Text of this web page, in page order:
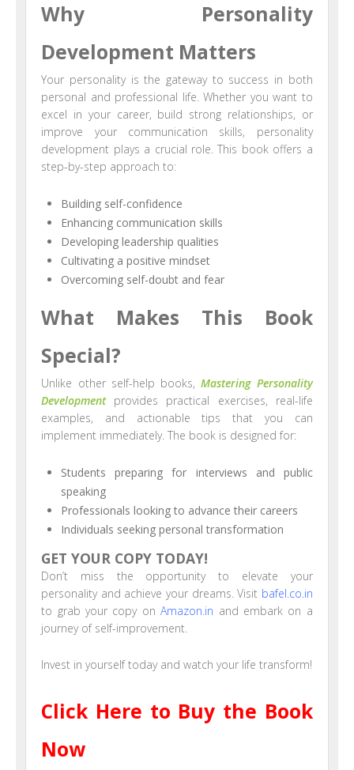
Why Personality
Development Matters
Your personality is the gateway to success in both
personal and professional life. Whether you want to
excel in your career, build strong relationships, or
improve your communication skills, personality
development plays a crucial role. This book offers a
step-by-step approach to:
Building self-confidence
Enhancing communication skills
Developing leadership qualities
Cultivating a positive mindset
Overcoming self-doubt and fear
What Makes This Book
Special?
Unlike other self-help books,Mastering Personality
Developmentprovides practical exercises, real-life
examples, and actionable tips that you can
implement immediately. The book is designed for:
Students preparing for interviews and public
speaking
Professionals looking to advance their careers
Individuals seeking personal transformation
GET YOUR COPY TODAY!
Don’t miss the opportunity to elevate your
personality and achieve your dreams. Visit bafel.co.in
to grab your copy onAmazon.in and embark on a
journey of self-improvement.
Invest in yourself today and watch your life transform!
Click Here to Buy the Book
Now